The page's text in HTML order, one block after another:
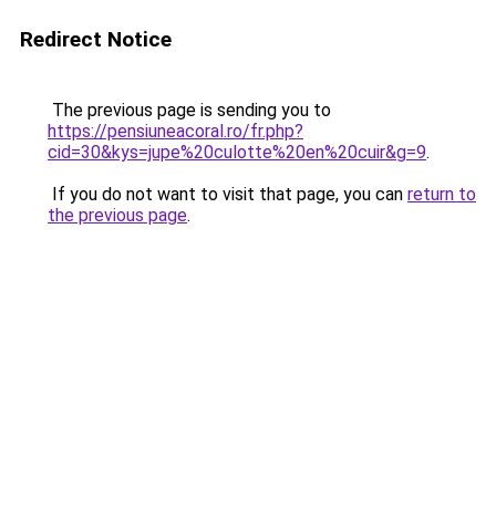
Redirect Notice
The previous page is sending you to
https://pensiuneacoral.ro/fr.php?
cid=30&kys=jupe%20culotte%20en%20cuir&g=9.
If you do not want to visit that page, you can return to
the previous page.